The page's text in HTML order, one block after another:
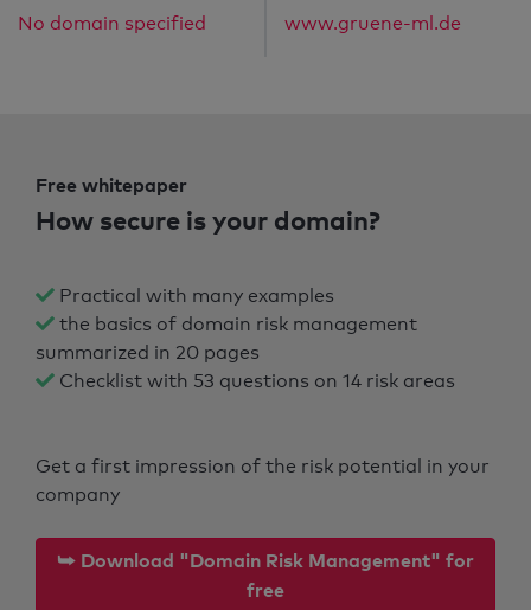
No domain specified www.gruene-ml.de
Free whitepaper
How secure is your domain?
Practical with many examples
the basics of domain risk management
summarized in 20 pages
Checklist with 53 questions on 14 risk areas
Get a first impression of the risk potential in your
company
⮩ Download "Domain Risk Management" for
free